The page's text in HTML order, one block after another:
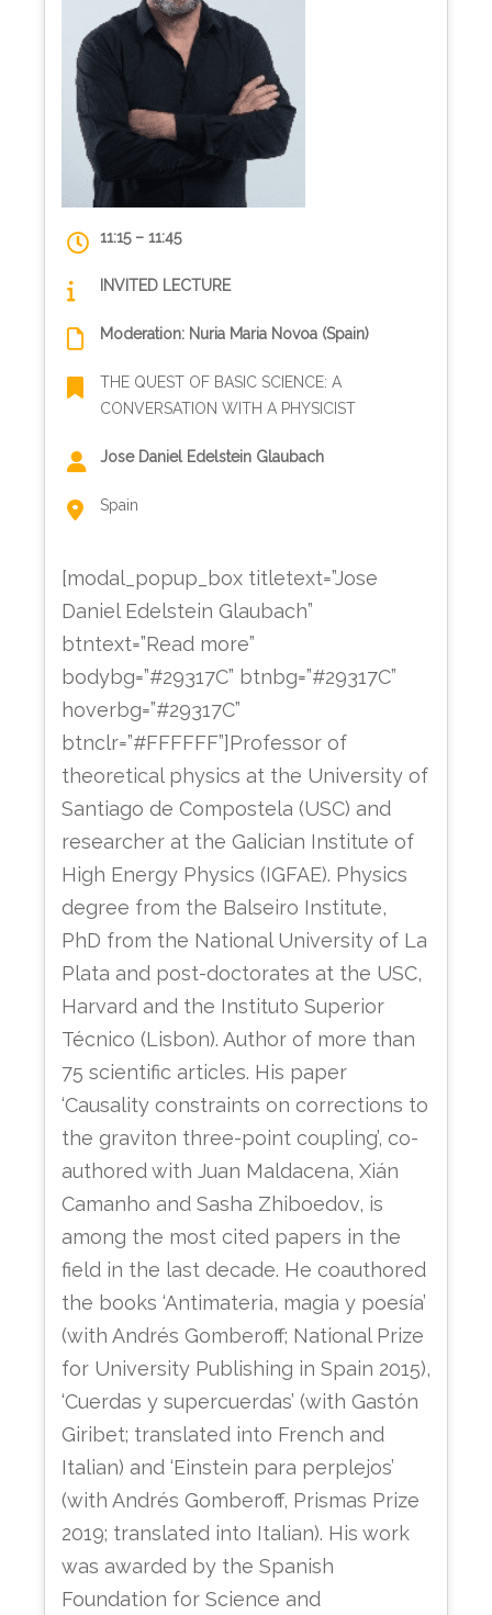
11:15 – 11:45
INVITED LECTURE
Moderation: Nuria Maria Novoa (Spain)
THE QUEST OF BASIC SCIENCE: A
CONVERSATION WITH A PHYSICIST
Jose Daniel Edelstein Glaubach
Spain
[modal_popup_box titletext=”Jose
Daniel Edelstein Glaubach”
btntext=”Read more”
bodybg=”#29317C” btnbg=”#29317C”
hoverbg=”#29317C”
btnclr=”#FFFFFF”]Professor of
theoretical physics at the University of
Santiago de Compostela (USC) and
researcher at the Galician Institute of
High Energy Physics (IGFAE). Physics
degree from the Balseiro Institute,
PhD from the National University of La
Plata and post-doctorates at the USC,
Harvard and the Instituto Superior
Técnico (Lisbon). Author of more than
75 scientific articles. His paper
‘Causality constraints on corrections to
the graviton three-point coupling’, co-
authored with Juan Maldacena, Xián
Camanho and Sasha Zhiboedov, is
among the most cited papers in the
field in the last decade. He coauthored
the books ‘Antimateria, magia y poesía’
(with Andrés Gomberoff; National Prize
for University Publishing in Spain 2015),
‘Cuerdas y supercuerdas’ (with Gastón
Giribet; translated into French and
Italian) and ‘Einstein para perplejos’
(with Andrés Gomberoff, Prismas Prize
2019; translated into Italian). His work
was awarded by the Spanish
Foundation for Science and